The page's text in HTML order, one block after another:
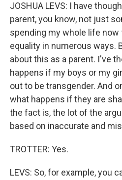
JOSHUA LEVS: I have
parent, you know, not just
spending my whole life
equality in numerous ways.
about this as a parent. I've
happens if my boys or my
out to be transgender. And
what happens if they are
the fact is, the lot of the
based on inaccurate and
TROTTER: Yes.
LEVS: So, for example, you